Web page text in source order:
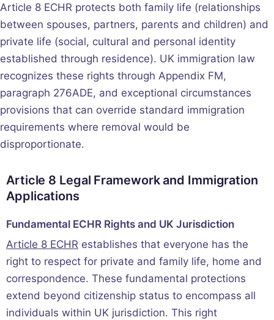
Article 8 ECHR protects both family life (relationships
between spouses, partners, parents and children) and
private life (social, cultural and personal identity
established through residence). UK immigration law
recognizes these rights through Appendix FM,
paragraph 276ADE, and exceptional circumstances
provisions that can override standard immigration
requirements where removal would be
disproportionate.
Article 8 Legal Framework and Immigration
Applications
Fundamental ECHR Rights and UK Jurisdiction
Article 8 ECHR establishes that everyone has the
right to respect for private and family life, home and
correspondence. These fundamental protections
extend beyond citizenship status to encompass all
individuals within UK jurisdiction. This right